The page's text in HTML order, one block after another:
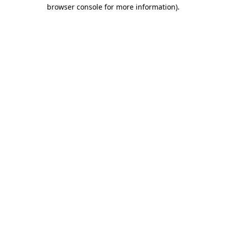
browser console for more information).